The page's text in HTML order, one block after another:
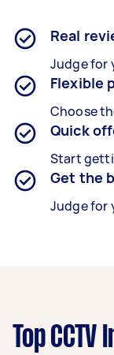
Real
Judge for
Flexible
Choose
Quick
Start
Get the
Judge for
Top